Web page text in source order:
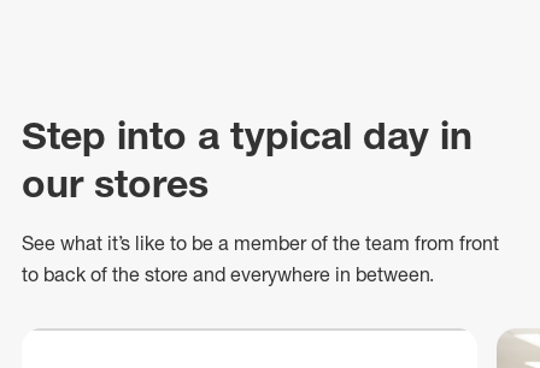
Step into a typical day in
our stores
See what it’s like to be a member of the team from front
to back of the store and everywhere in between.